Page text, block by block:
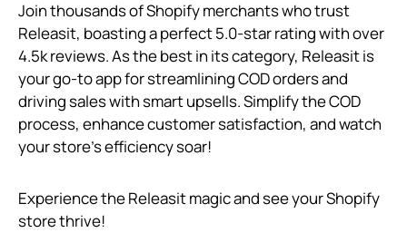
Join thousands of Shopify merchants who trust
Releasit, boasting a perfect 5.0-star rating with over
4.5k reviews. As the best in its category, Releasit is
your go-to app for streamlining COD orders and
driving sales with smart upsells. Simplify the COD
process, enhance customer satisfaction, and watch
your store’s efficiency soar!
Experience the Releasit magic and see your Shopify
store thrive!